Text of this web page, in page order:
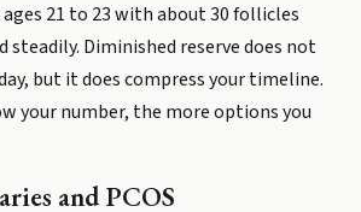
ages 21 to 23 with about 30 follicles
Diminished reserve does not
but it does compress your timeline.
your number, the more options you
and PCOS